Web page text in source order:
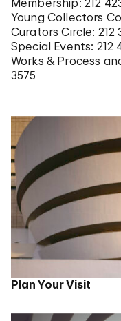
Membership: 212
Young Collectors
Curators Circle: 212
Special Events: 212
Works & Process
3575
Plan Your Visit